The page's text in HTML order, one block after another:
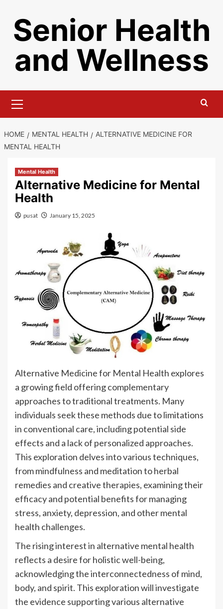
contentSenior Health
and Wellness
Menu
HOME MENTAL HEALTH
ALTERNATIVE MEDICINE FOR
MENTAL HEALTH
Mental Health
Alternative Medicine for Mental
Health
pusat January 15, 2025
Alternative Medicine for Mental Health explores
a growing field offering complementary
approaches to traditional treatments. Many
individuals seek these methods due to limitations
in conventional care, including potential side
effects and a lack of personalized approaches.
This exploration delves into various techniques,
from mindfulness and meditation to herbal
remedies and creative therapies, examining their
efficacy and potential benefits for managing
stress, anxiety, depression, and other mental
health challenges.
The rising interest in alternative mental health
reflects a desire for holistic well-being,
acknowledging the interconnectedness of mind,
body, and spirit. This exploration will investigate
the evidence supporting various alternative